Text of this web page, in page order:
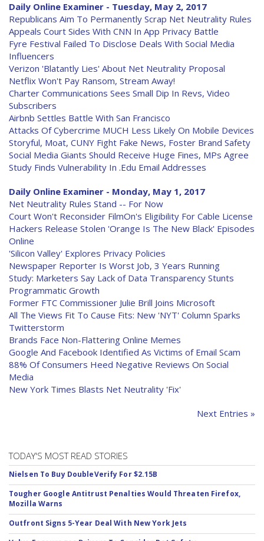
Daily Online Examiner - Tuesday, May 2, 2017
Republicans Aim To Permanently Scrap Net Neutrality Rules
Appeals Court Sides With CNN In App Privacy Battle
Fyre Festival Failed To Disclose Deals With Social Media
Influencers
Verizon 'Blatantly Lies' About Net Neutrality Proposal
Netflix Won't Pay Ransom, Stream Away!
Charter Communications Sees Small Dip In Revs, Video
Subscribers
Airbnb Settles Battle With San Francisco
Attacks Of Cybercrime MUCH Less Likely On Mobile Devices
Storyful, Moat, CUNY Fight Fake News, Foster Brand Safety
Social Media Giants Should Receive Huge Fines, MPs Agree
Study Finds Vulnerability In .Edu Email Addresses
Daily Online Examiner - Monday, May 1, 2017
Net Neutrality Rules Stand -- For Now
Court Won't Reconsider FilmOn's Eligibility For Cable License
Hackers Release Stolen 'Orange Is The New Black' Episodes
Online
'Silicon Valley' Explores Privacy Policies
Newspaper Reporter Is Worst Job, 3 Years Running
Study: Marketers Say Lack of Data Transparency Stunts
Programmatic Growth
Former FTC Commissioner Julie Brill Joins Microsoft
All The Views Fit To Cause Fits: New 'NYT' Column Sparks
Twitterstorm
Brands Face Non-Flattering Online Memes
Google And Facebook Identified As Victims of Email Scam
88% Of Consumers Heed Negative Reviews On Social
Media
New York Times Blasts Net Neutrality 'Fix'
Next Entries »
TODAY'S MOST READ STORIES
Nielsen To Buy DoubleVerify For $2.15B
Tougher Google Antitrust Penalties Would Threaten Firefox,
Mozilla Warns
Outfront Signs 5-Year Deal With New York Jets